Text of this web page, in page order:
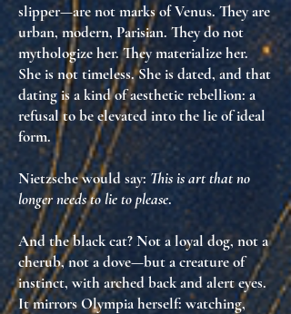
slipper—are not marks of Venus. They are
urban, modern, Parisian. They do not
mythologize her. Theymaterialize her.
She is not timeless. She isdated, and that
dating is a kind ofaesthetic rebellion: a
refusal to be elevated into the lie of ideal
form.
Nietzsche would say: This is art that no
longer needs to lie to please.
And the black cat? Not a loyal dog, not a
cherub, not a dove—but acreature of
instinct, with arched back and alert eyes.
It mirrors Olympia herself: watching,